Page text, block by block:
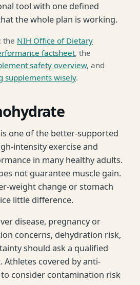
tool with one defined
the whole plan is working.
the NIH Office of Dietary
factsheet, the
safety overview, and
supplements wisely.
one of the better-supported
intensity exercise and
in many healthy adults.
not guarantee muscle gain.
weight change or stomach
little difference.
disease, pregnancy or
concerns, dehydration risk,
should ask a qualified
Athletes covered by anti-
consider contamination risk